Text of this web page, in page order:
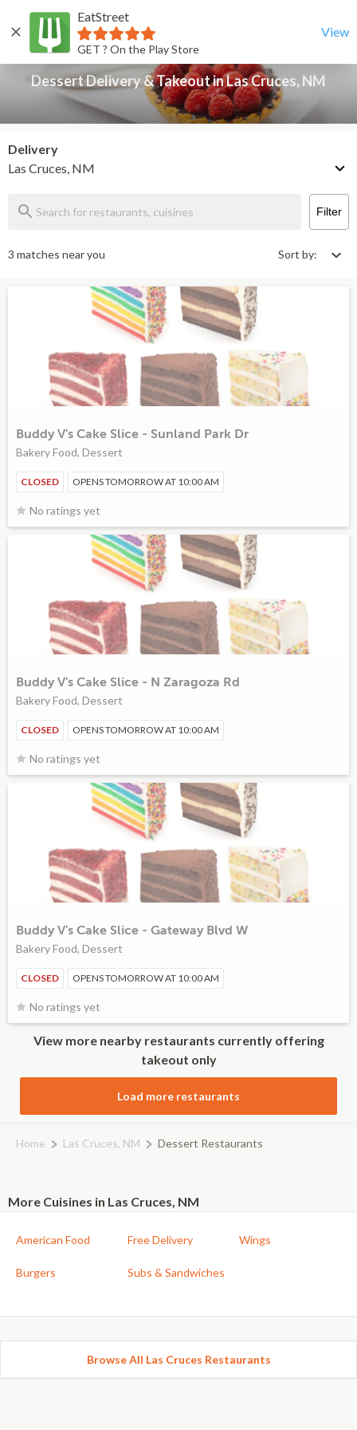
EatStreet
GET ? On the Play Store
View
Back
Dessert Delivery & Takeout in Las Cruces, NM
Delivery
Las Cruces, NM
Filter
3 matches near you Sort by:
Buddy V's Cake Slice - Sunland Park Dr
Bakery Food, Dessert
CLOSED OPENS TOMORROW AT 10:00 AM
No ratings yet
Buddy V's Cake Slice - N Zaragoza Rd
Bakery Food, Dessert
CLOSED OPENS TOMORROW AT 10:00 AM
No ratings yet
Buddy V's Cake Slice - Gateway Blvd W
Bakery Food, Dessert
CLOSED OPENS TOMORROW AT 10:00 AM
No ratings yet
View more nearby restaurants currently offering
takeout only
Load more restaurants
Home Las Cruces, NM Dessert Restaurants
More Cuisines in Las Cruces, NM
American Food
Burgers
Free Delivery
Subs & Sandwiches
Wings
Browse All Las Cruces Restaurants